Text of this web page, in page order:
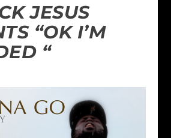
JESUS
“OK I’M
“